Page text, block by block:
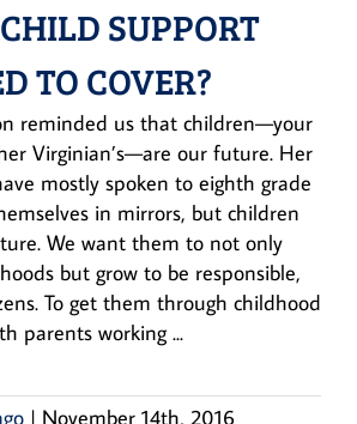
SUPPORT
TO COVER?
reminded us that children—your
Virginian’s—are our future. Her
mostly spoken to eighth grade
in mirrors, but children
We want them to not only
but grow to be responsible,
To get them through childhood
parents working ...
| November 14th, 2016